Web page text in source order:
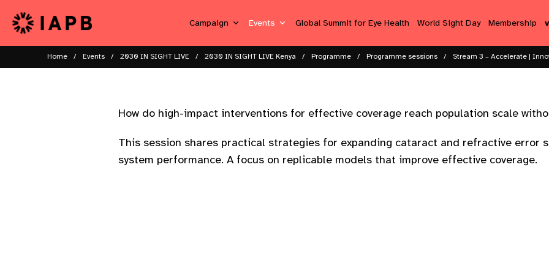
Campaign Events Global Summit for Eye Health World Sight Day Membership
Home Events 2030 IN SIGHT LIVE 2030 IN SIGHT LIVE Kenya Programme Programme sessions​ Stream 3 – Accelerate |
How do high-impact interventions for effective coverage reach population scale
This session shares practical strategies for expanding cataract and refractive error
system performance. A focus on replicable models that improve effective coverage.